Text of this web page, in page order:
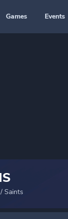
Games Events
/ Saints